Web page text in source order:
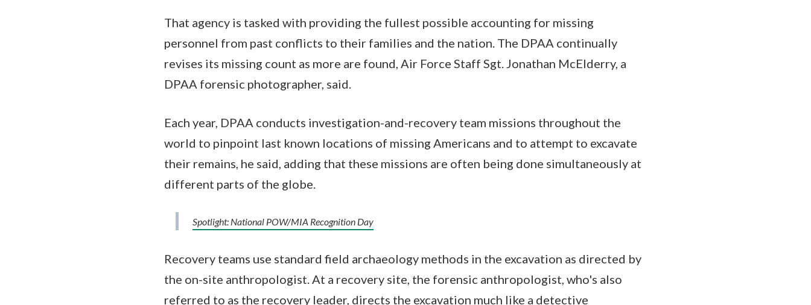
That agency is tasked with providing the fullest possible accounting for missing
personnel from past conflicts to their families and the nation. The DPAA continually
revises its missing count as more are found, Air Force Staff Sgt. Jonathan McElderry, a
DPAA forensic photographer, said.
Each year, DPAA conducts investigation-and-recovery team missions throughout the
world to pinpoint last known locations of missing Americans and to attempt to excavate
their remains, he said, adding that these missions are often being done simultaneously at
different parts of the globe.
Spotlight: National POW/MIA Recognition Day
Recovery teams use standard field archaeology methods in the excavation as directed by
the on-site anthropologist. At a recovery site, the forensic anthropologist, who's also
referred to as the recovery leader, directs the excavation much like a detective